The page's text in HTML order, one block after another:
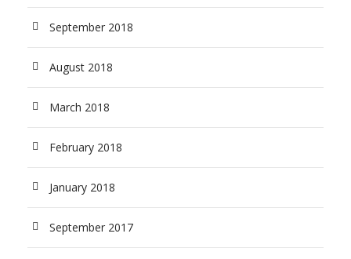
September 2018
August 2018
March 2018
February 2018
January 2018
September 2017